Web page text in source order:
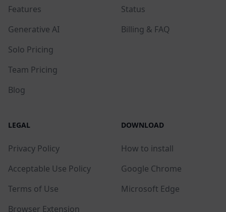
Features
Generative AI
Solo Pricing
Team Pricing
Blog
Status
Billing & FAQ
LEGAL
Privacy Policy
Acceptable Use Policy
Terms of Use
Browser Extension
DOWNLOAD
How to install
Google Chrome
Microsoft Edge